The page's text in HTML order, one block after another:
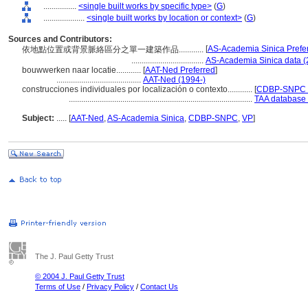
................ <single built works by specific type> (G)
.................... <single built works by location or context> (G)
Sources and Contributors:
依地點位置或背景脈絡區分之單一建築作品............ [AS-Academia Sinica
................................... AS-Academia Sinica data
bouwwerken naar locatie............ [AAT-Ned Preferred]
......................................... AAT-Ned (1994-)
construcciones individuales por localización o contexto............ [CDBP-SNPC
......................................................................................... TAA
Subject: ..... [AAT-Ned ,AS-Academia Sinica, CDBP-SNPC, VP]
The J. Paul Getty Trust
© 2004 J. Paul Getty Trust
Terms of Use / Privacy Policy / Contact Us